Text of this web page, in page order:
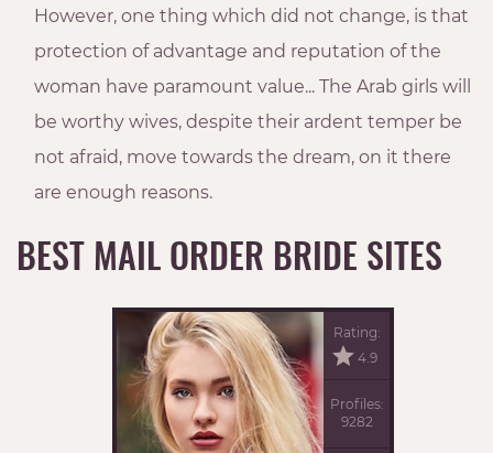
However, one thing which did not change, is that
protection of advantage and reputation of the
woman have paramount value... The Arab girls will
be worthy wives, despite their ardent temper be
not afraid, move towards the dream, on it there
are enough reasons.
BEST MAIL ORDER BRIDE SITES
Rating:
4.9
Profiles:
9282